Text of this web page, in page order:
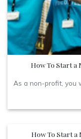
How To Start a
As a non-profit, you
How To Start a